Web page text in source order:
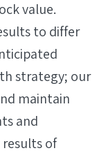
value.
to differ
strategy; our
maintain
and
of